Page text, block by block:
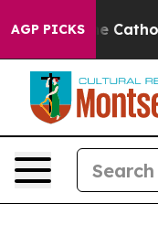
AGP PICKSChurch’s